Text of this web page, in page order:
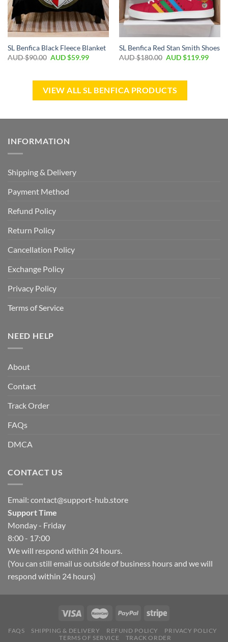
SL Benfica Black Fleece Blanket
AUD $90.00 AUD $59.99
SL Benfica Red Stan Smith Shoes
AUD $180.00 AUD $119.99
VIEW ALL SL BENFICA PRODUCTS
INFORMATION
Shipping & Delivery
Payment Method
Refund Policy
Return Policy
Cancellation Policy
Exchange Policy
Privacy Policy
Terms of Service
NEED HELP
About
Contact
Track Order
FAQs
DMCA
CONTACT US
Email: contact@support-hub.store
Support Time
Monday - Friday
8:00 - 17:00
We will respond within 24 hours.
(You can still email us outside of business hours and we will
respond within 24 hours)
FAQS SHIPPING & DELIVERY REFUND POLICY
PRIVACY POLICY
TERMS OF SERVICE
TRACK ORDER